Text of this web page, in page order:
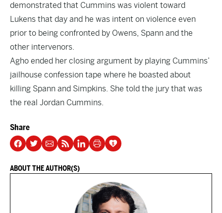
demonstrated that Cummins was violent toward
Lukens that day and he was intent on violence even
prior to being confronted by Owens, Spann and the
other intervenors.
Agho ended her closing argument by playing Cummins’
jailhouse confession tape where he boasted about
killing Spann and Simpkins. She told the jury that was
the real Jordan Cummins.
Share
ABOUT THE AUTHOR(S)